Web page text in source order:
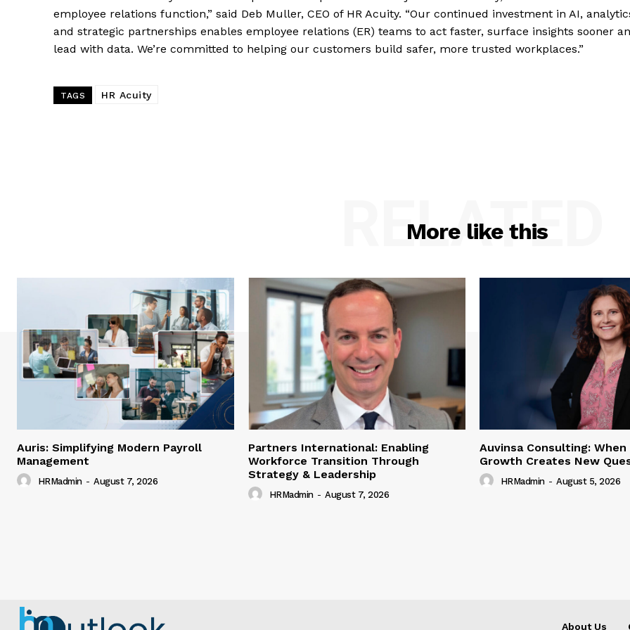
employee relations function,” said Deb Muller, CEO of HR Acuity. “Our continued investment in AI,
and strategic partnerships enables employee relations (ER) teams to act faster, surface insights sooner
lead with data. We’re committed to helping our customers build safer, more trusted workplaces.”
TAGS HR Acuity
More like this
RELATED
Auris: Simplifying Modern Payroll
Management
HRMadmin - August 7, 2026
Partners International: Enabling
Workforce Transition Through
Strategy & Leadership
HRMadmin - August 7, 2026
Auvinsa Consulting: When
Growth Creates New
HRMadmin - August 5, 2026
About Us